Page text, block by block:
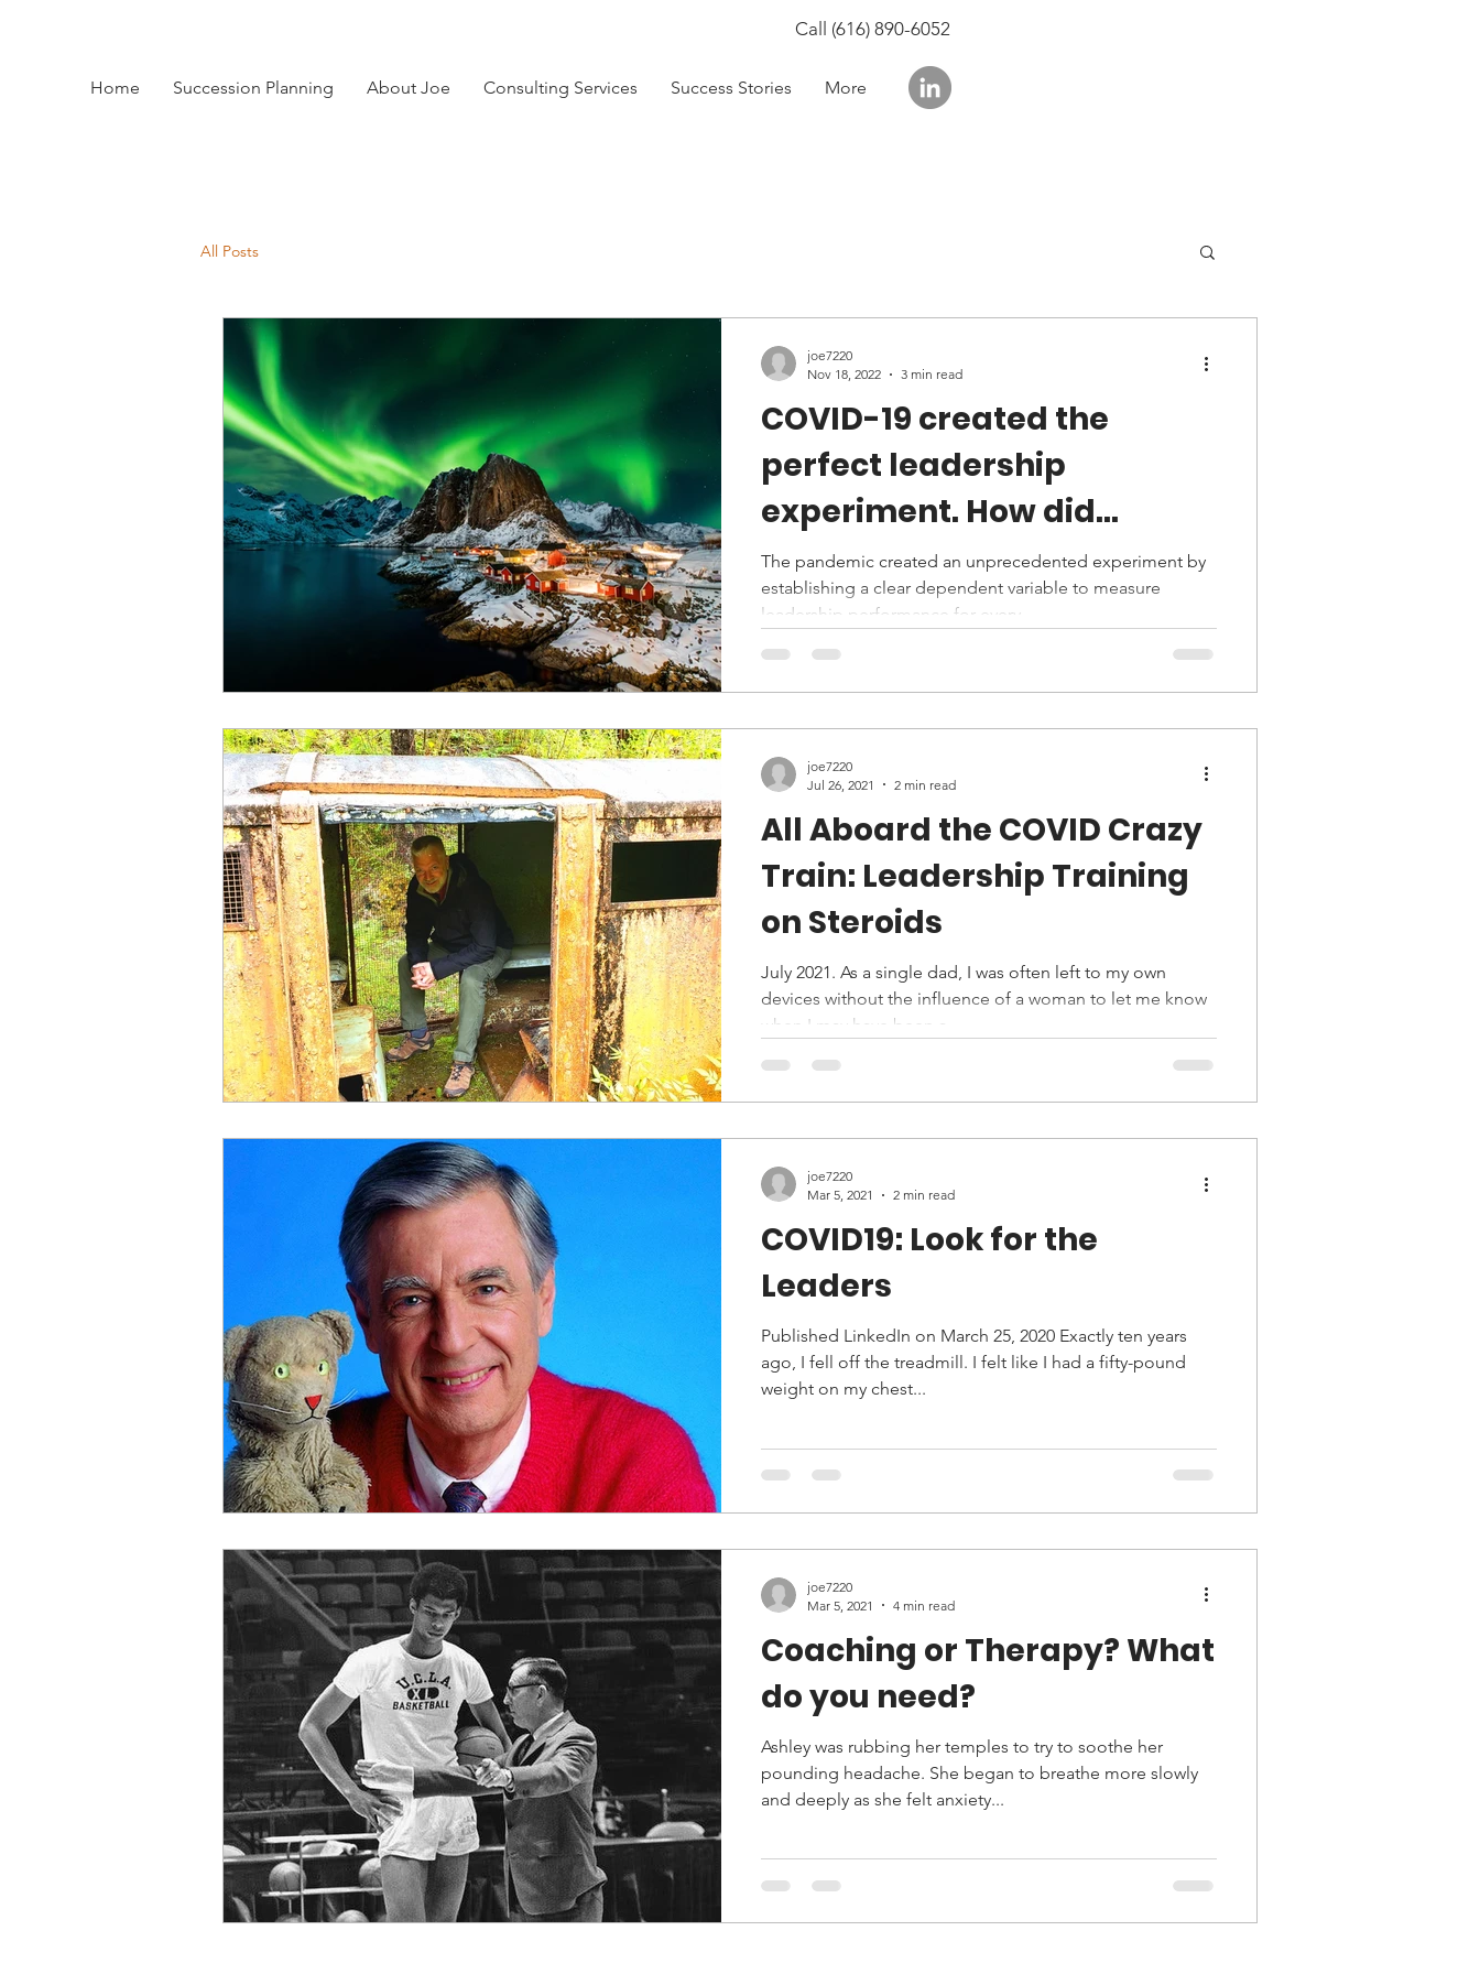
Call (616) 890-6052
Home Succession Planning About Joe Consulting Services Success Stories More
All Posts
COVID-19 created the
perfect leadership
experiment. How did
Norway end up schooling
the USA?
The pandemic created an unprecedented experiment by
establishing a clear dependent variable to measure
leadership performance for every...
joe7220
Nov 18, 2022
3 min read
All Aboard the COVID Crazy
Train: Leadership Training
on Steroids
July 2021. As a single dad, I was often left to my own
devices without the influence of a woman to let me know
when I may have been a...
joe7220
Jul 26, 2021
2 min read
COVID19: Look for the
Leaders
Published LinkedIn on March 25, 2020 Exactly ten years
ago, I fell off the treadmill. I felt like I had a fifty-pound
weight on my chest...
joe7220
Mar 5, 2021
2 min read
Coaching or Therapy? What
do you need?
Ashley was rubbing her temples to try to soothe her
pounding headache. She began to breathe more slowly
and deeply as she felt anxiety...
joe7220
Mar 5, 2021
4 min read